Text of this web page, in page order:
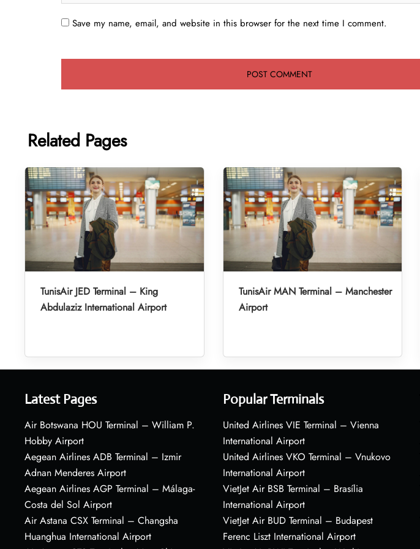
Save my name, email, and website in this browser for the next time I comment.
Related Pages
TunisAir JED Terminal – King
Abdulaziz International Airport
TunisAir MAN Terminal – Manchester
Airport
Latest Pages
Air Botswana HOU Terminal – William P.
Hobby Airport
Aegean Airlines ADB Terminal – Izmir
Adnan Menderes Airport
Aegean Airlines AGP Terminal – Málaga-
Costa del Sol Airport
Air Astana CSX Terminal – Changsha
Huanghua International Airport
Popular Terminals
United Airlines VIE Terminal – Vienna
International Airport
United Airlines VKO Terminal – Vnukovo
International Airport
VietJet Air BSB Terminal – Brasília
International Airport
VietJet Air BUD Terminal – Budapest
Ferenc Liszt International Airport